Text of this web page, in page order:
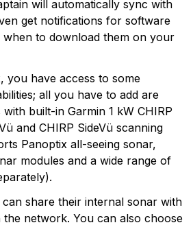
will automatically sync with
get notifications for software
when to download them on your
you have access to some
all you have to add are
built-in Garmin 1 kW CHIRP
and CHIRP SideVü scanning
Panoptix all-seeing sonar,
modules and a wide range of
share their internal sonar with
network. You can also choose